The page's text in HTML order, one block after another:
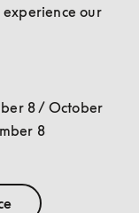
our
8 / October
8